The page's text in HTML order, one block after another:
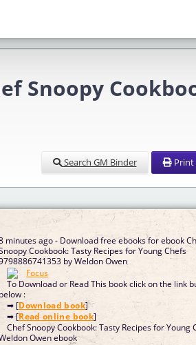
Snoopy
Search GM Binder Print
minutes ago - Download free ebooks for ebook
Cookbook: Tasty Recipes for Young Chefs
by Weldon Owen
To Download or Read This book click on the link
below :
➡ [Download book]
➡ [Read online book]
Chef Snoopy Cookbook: Tasty Recipes for Young
Owen ebook